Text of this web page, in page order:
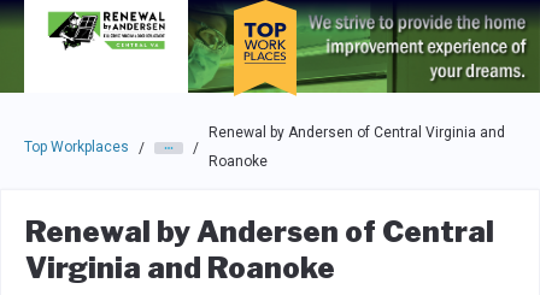
Skip to main navigation
Skip to main content
Press enter to activate the dialog and use the tab key to
Top Workplaces / /
Renewal by Andersen of Central Virginia and
Roanoke
Renewal by Andersen of Central
Virginia and Roanoke